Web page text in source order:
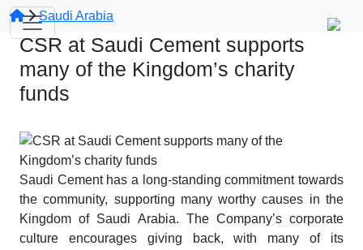
Saudi Arabia
CSR at Saudi Cement supports
many of the Kingdom’s charity
funds
Saudi Cement has a long-standing commitment towards
the community, supporting many worthy causes in the
Kingdom of Saudi Arabia. The Company’s corporate
culture encourages giving back, with many of its